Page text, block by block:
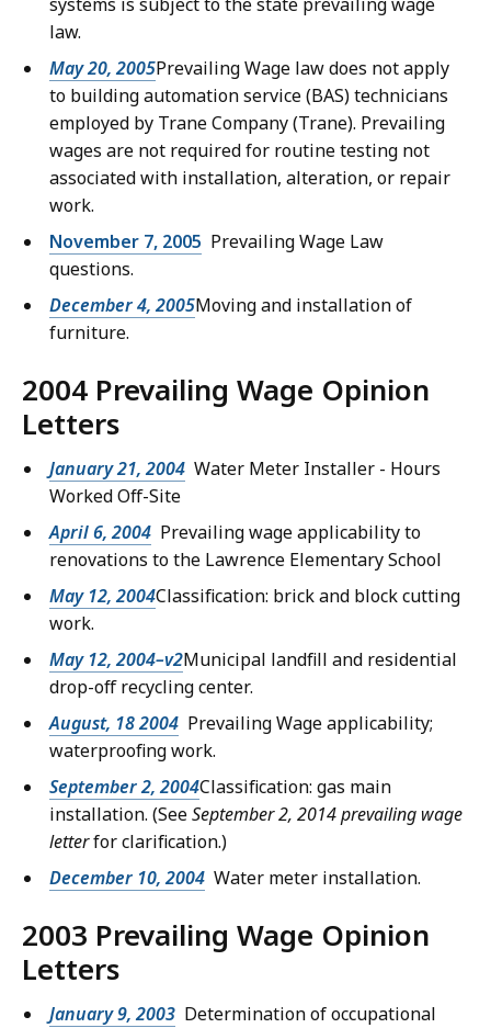
law.
May 20, 2005Prevailing Wage law does not apply
to building automation service (BAS) technicians
employed by Trane Company (Trane). Prevailing
wages are not required for routine testing not
associated with installation, alteration, or repair
work.
November 7, 2005 Prevailing Wage Law
questions.
December 4, 2005Moving and installation of
furniture.
2004 Prevailing Wage Opinion
Letters
January 21, 2004 Water Meter Installer - Hours
Worked Off-Site
April 6, 2004 Prevailing wage applicability to
renovations to the Lawrence Elementary School
May 12, 2004Classification: brick and block cutting
work.
May 12, 2004–v2Municipal landfill and residential
drop-off recycling center.
August, 18 2004 Prevailing Wage applicability;
waterproofing work.
September 2, 2004Classification: gas main
installation. (SeeSeptember 2, 2014 prevailing wage
letterfor clarification.)
December 10, 2004 Water meter installation.
2003 Prevailing Wage Opinion
Letters
January 9, 2003 Determination of occupational